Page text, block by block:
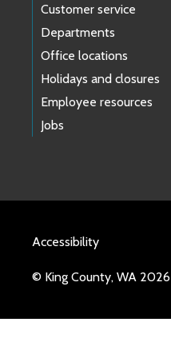
Customer service
Departments
Office locations
Holidays and closures
Employee resources
Jobs
Accessibility
© King County, WA 2026